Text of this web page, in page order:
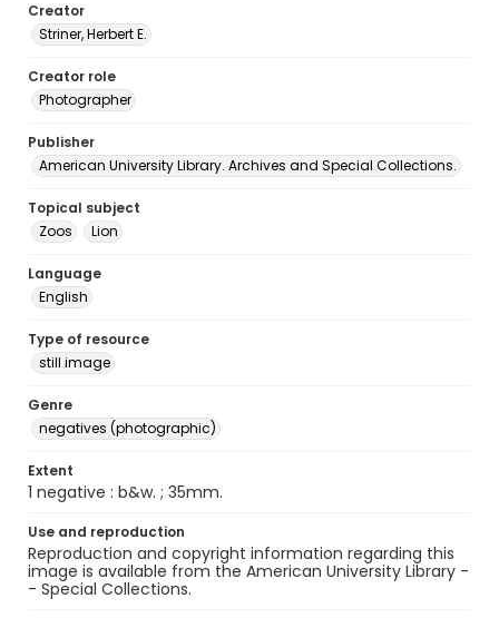
Creator
Striner, Herbert E.
Creator role
Photographer
Publisher
American University Library. Archives and Special Collections.
Topical subject
Zoos
Lion
Language
English
Type of resource
still image
Genre
negatives (photographic)
Extent
1 negative : b&w. ; 35mm.
Use and reproduction
Reproduction and copyright information regarding this
image is available from the American University Library -
- Special Collections.